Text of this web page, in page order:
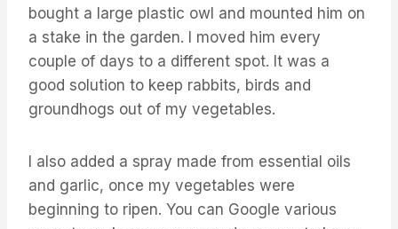
bought a large plastic owl and mounted him on
a stake in the garden. I moved him every
couple of days to a different spot. It was a
good solution to keep rabbits, birds and
groundhogs out of my vegetables.
I also added a spray made from essential oils
and garlic, once my vegetables were
beginning to ripen. You can Google various